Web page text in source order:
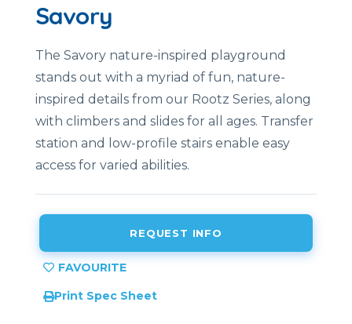
Savory
The Savory nature-inspired playground
stands out with a myriad of fun, nature-
inspired details from our Rootz Series, along
with climbers and slides for all ages. Transfer
station and low-profile stairs enable easy
access for varied abilities.
REQUEST INFO
Print Spec Sheet